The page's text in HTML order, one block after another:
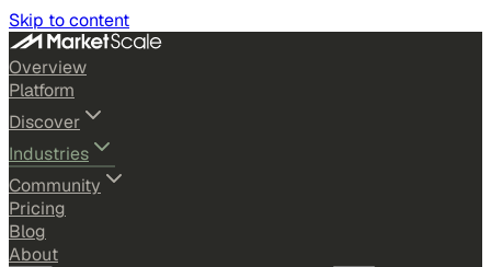
Skip to content
Overview
Platform
Discover
Industries
Community
Pricing
Blog
About